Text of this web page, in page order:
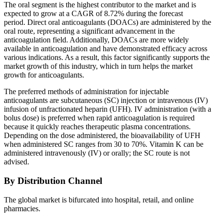
The oral segment is the highest contributor to the market and is
expected to grow at a CAGR of 8.72% during the forecast
period. Direct oral anticoagulants (DOACs) are administered by the
oral route, representing a significant advancement in the
anticoagulation field. Additionally, DOACs are more widely
available in anticoagulation and have demonstrated efficacy across
various indications. As a result, this factor significantly supports the
market growth of this industry, which in turn helps the market
growth for anticoagulants.
The preferred methods of administration for injectable
anticoagulants are subcutaneous (SC) injection or intravenous (IV)
infusion of unfractionated heparin (UFH). IV administration (with a
bolus dose) is preferred when rapid anticoagulation is required
because it quickly reaches therapeutic plasma concentrations.
Depending on the dose administered, the bioavailability of UFH
when administered SC ranges from 30 to 70%. Vitamin K can be
administered intravenously (IV) or orally; the SC route is not
advised.
By Distribution Channel
The global market is bifurcated into hospital, retail, and online
pharmacies.